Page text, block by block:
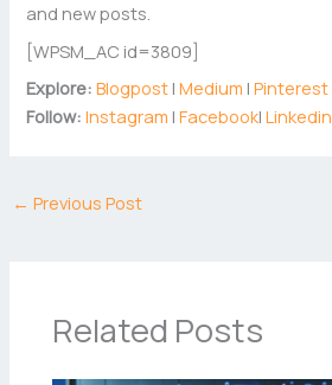
and new posts.
[WPSM_AC id=3809]
Explore: Blogpost |Medium |Pinterest
Follow: Instagram |Facebook|Linkedin
← Previous Post
Related Posts